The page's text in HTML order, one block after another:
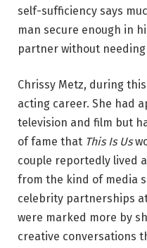
self-sufficiency says
man secure enough in
partner without
Chrissy Metz, during
acting career. She had
television and film but
of fame that This Is Us
couple reportedly lived
from the kind of media
celebrity partnerships
were marked more by
creative conversations